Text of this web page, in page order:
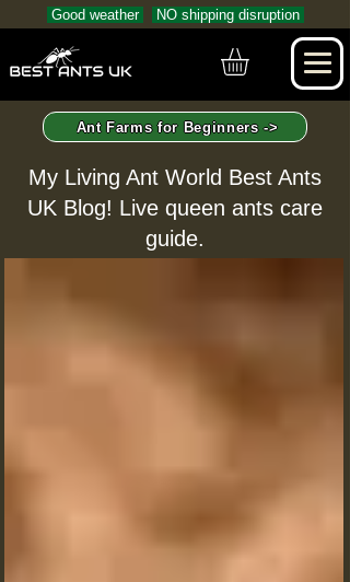
Good weather NO shipping disruption
Ant Farms for Beginners ->
My Living Ant World Best Ants
UK Blog! Live queen ants care
guide.